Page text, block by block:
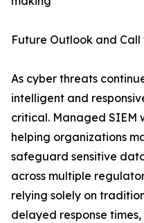
Future Outlook and Call
As cyber threats
intelligent and
critical. Managed SIEM
helping organizations
safeguard sensitive
across multiple
relying solely on
delayed response